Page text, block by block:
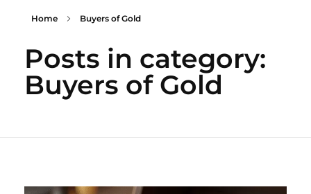
Home Buyers of Gold
Posts in category:
Buyers of Gold